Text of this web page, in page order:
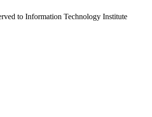
to Information Technology Institute